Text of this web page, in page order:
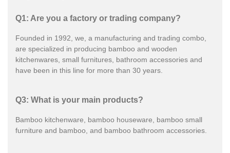
Q1: Are you a factory or trading company?
Founded in 1992, we, a manufacturing and trading combo,
are specialized in producing bamboo and wooden
kitchenwares, small furnitures, bathroom accessories and
have been in this line for more than 30 years.
Q3: What is your main products?
Bamboo kitchenware, bamboo houseware, bamboo small
furniture and bamboo, and bamboo bathroom accessories.